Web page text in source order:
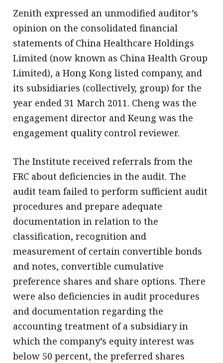
Zenith expressed an unmodified auditor’s
opinion on the consolidated financial
statements of China Healthcare Holdings
Limited (now known as China Health Group
Limited), a Hong Kong listed company, and
its subsidiaries (collectively, group) for the
year ended 31 March 2011. Cheng was the
engagement director and Keung was the
engagement quality control reviewer.
The Institute received referrals from the
FRC about deficiencies in the audit. The
audit team failed to perform sufficient audit
procedures and prepare adequate
documentation in relation to the
classification, recognition and
measurement of certain convertible bonds
and notes, convertible cumulative
preference shares and share options. There
were also deficiencies in audit procedures
and documentation regarding the
accounting treatment of a subsidiary in
which the company’s equity interest was
below 50 percent, the preferred shares